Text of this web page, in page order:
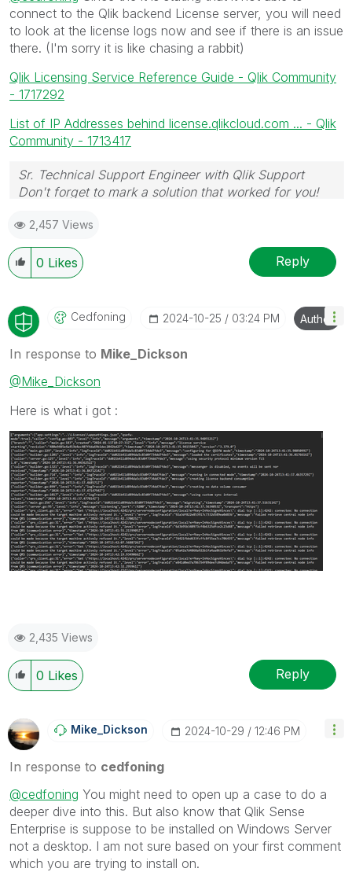
connect to the Qlik backend License server, you will need
to look at the license logs now and see if there is an issue
there. (I'm sorry it is like chasing a rabbit)
Qlik Licensing Service Reference Guide - Qlik Community
- 1717292
List of IP Addresses behind license.qlikcloud.com ... - Qlik
Community - 1713417
Sr. Technical Support Engineer with Qlik Support
Don't forget to mark a solution that worked for you!
2,457 Views
0 Likes Reply
Cedfoning ‎2024-10-25 03:24 PM Author
In response to Mike_Dickson
@Mike_Dickson
Here is what i got :
2,435 Views
0 Likes Reply
Mike_Dickson ‎2024-10-29 12:46 PM
In response to cedfoning
@cedfoning You might need to open up a case to do a
deeper dive into this. But also know that Qlik Sense
Enterprise is suppose to be installed on Windows Server
not a desktop. I am not sure based on your first comment
which you are trying to install on.